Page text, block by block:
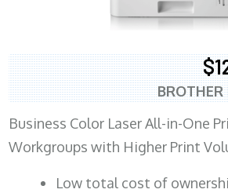
Business Color Laser All-in-One
Workgroups with Higher Print
​Low total cost of